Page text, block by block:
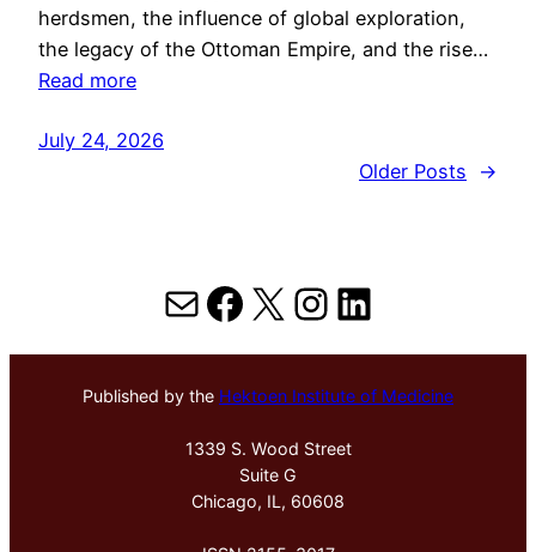
herdsmen, the influence of global exploration,
the legacy of the Ottoman Empire, and the rise…
Read more
July 24, 2026
Older Posts
→
MailFacebook
X Instagram
LinkedIn
Published by the Hektoen Institute of Medicine
1339 S. Wood Street
Suite G
Chicago, IL, 60608